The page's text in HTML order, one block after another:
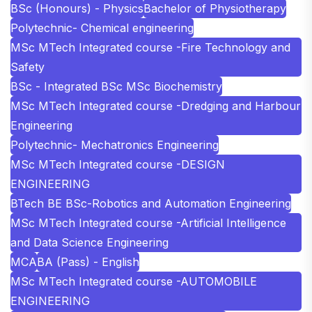
BSc (Honours) - PhysicsBachelor of Physiotherapy
Polytechnic- Chemical engineering
MSc MTech Integrated course -Fire Technology and
Safety
BSc - Integrated BSc MSc Biochemistry
MSc MTech Integrated course -Dredging and Harbour
Engineering
Polytechnic- Mechatronics Engineering
MSc MTech Integrated course -DESIGN
ENGINEERING
BTech BE BSc-Robotics and Automation Engineering
MSc MTech Integrated course -Artificial Intelligence
and Data Science Engineering
MCABA (Pass) - English
MSc MTech Integrated course -AUTOMOBILE
ENGINEERING